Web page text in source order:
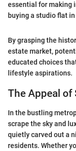
essential for making
buying a studio flat in
By grasping the
estate market,
educated choices
lifestyle aspirations.
The Appeal of
In the bustling
scrape the sky and
quietly carved out a
residents. Whether